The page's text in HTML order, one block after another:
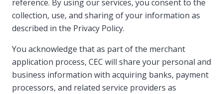
reference. By using our services, you consent to the
collection, use, and sharing of your information as
described in the Privacy Policy.
You acknowledge that as part of the merchant
application process, CEC will share your personal and
business information with acquiring banks, payment
processors, and related service providers as